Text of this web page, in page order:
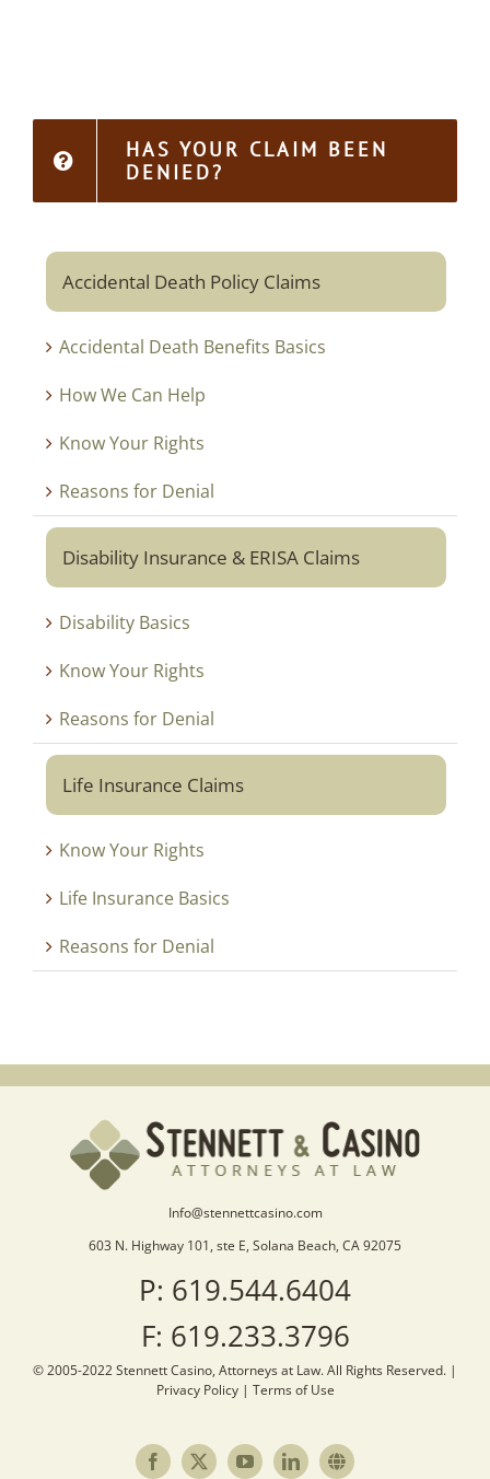
HAS YOUR CLAIM BEEN
DENIED?
Accidental Death Policy Claims
Accidental Death Benefits Basics
How We Can Help
Know Your Rights
Reasons for Denial
Disability Insurance & ERISA Claims
Disability Basics
Know Your Rights
Reasons for Denial
Life Insurance Claims
Know Your Rights
Life Insurance Basics
Reasons for Denial
Info@stennettcasino.com
603 N. Highway 101, ste E, Solana Beach, CA 92075
P: 619.544.6404
F: 619.233.3796
© 2005-2022 Stennett Casino, Attorneys at Law. All Rights Reserved. |
Privacy Policy| Terms of Use
Facebook
X YouTubeLinkedInSister